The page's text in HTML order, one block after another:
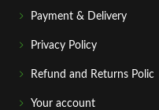
Payment & Delivery
Privacy Policy
Refund and Returns Polic
Your account